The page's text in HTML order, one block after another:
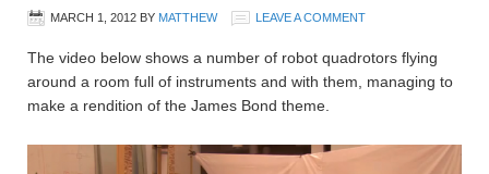
MARCH 1, 2012 BY MATTHEW LEAVE A COMMENT
The video below shows a number of robot quadrotors flying
around a room full of instruments and with them, managing to
make a rendition of the James Bond theme.